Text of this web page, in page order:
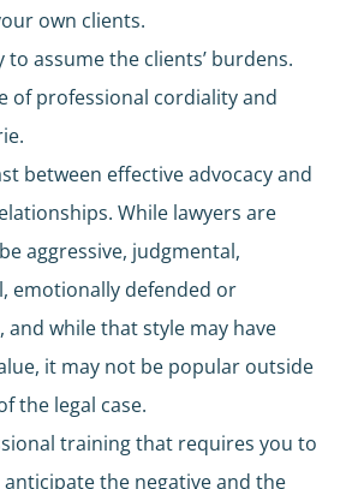
own clients.
to assume the clients’ burdens.
of professional cordiality and
between effective advocacy and
While lawyers are
aggressive, judgmental,
emotionally defended or
and while that style may have
it may not be popular outside
the legal case.
training that requires you to
the negative and the